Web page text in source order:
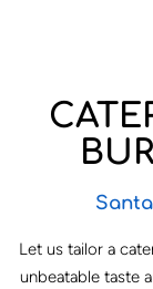
Let us tailor a
unbeatable taste